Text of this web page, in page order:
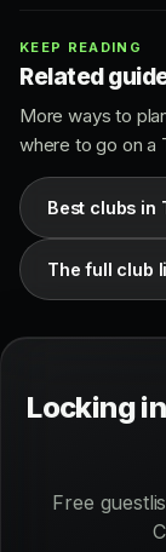
KEEP READING
Related
More ways to
where to go on a
Best clubs in
The full club
Locking
Free